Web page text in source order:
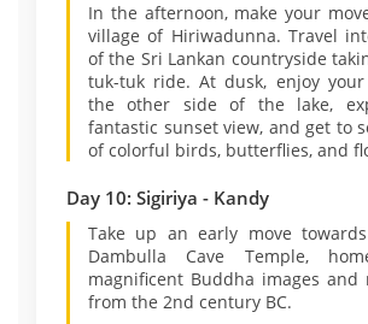
In the afternoon, make your
village of Hiriwadunna. Travel
of the Sri Lankan countryside
tuk-tuk ride. At dusk, enjoy
the other side of the lake,
fantastic sunset view, and get to
of colorful birds, butterflies, and
Day 10: Sigiriya - Kandy
Take up an early move
Dambulla Cave Temple,
magnificent Buddha images and
from the 2nd century BC.